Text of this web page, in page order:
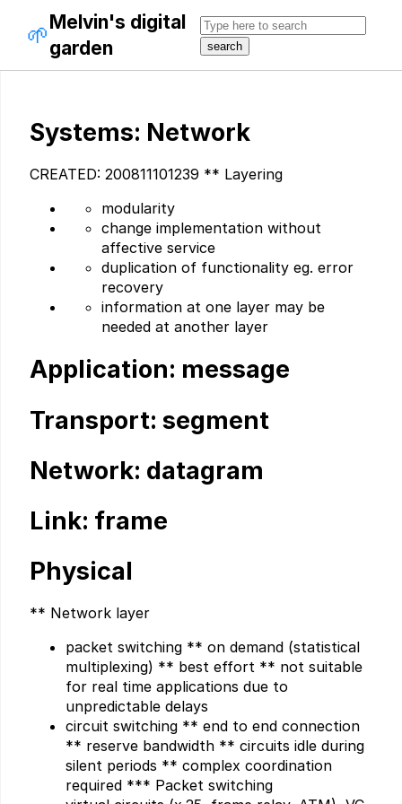
🌱Melvin's digital
garden
Systems: Network
CREATED: 200811101239 ** Layering
modularity
change implementation without
affective service
duplication of functionality eg. error
recovery
information at one layer may be
needed at another layer
Application: message
Transport: segment
Network: datagram
Link: frame
Physical
** Network layer
packet switching ** on demand (statistical
multiplexing) ** best effort ** not suitable
for real time applications due to
unpredictable delays
circuit switching ** end to end connection
** reserve bandwidth ** circuits idle during
silent periods ** complex coordination
required *** Packet switching